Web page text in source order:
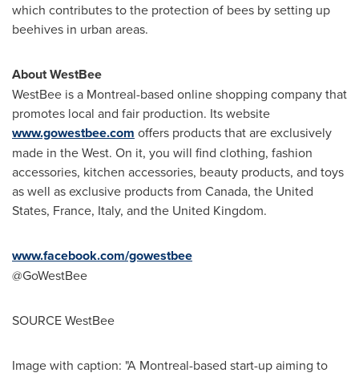
which contributes to the protection of bees by setting up
beehives in urban areas.
About WestBee
WestBee is a Montreal-based online shopping company that
promotes local and fair production. Its website
www.gowestbee.com offers products that are exclusively
made in the West. On it, you will find clothing, fashion
accessories, kitchen accessories, beauty products, and toys
as well as exclusive products from Canada, the United
States, France, Italy, and the United Kingdom.
www.facebook.com/gowestbee
@GoWestBee
SOURCE WestBee
Image with caption: "A Montreal-based start-up aiming to